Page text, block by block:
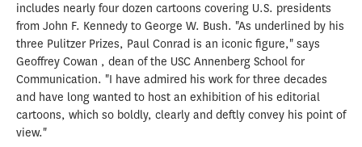
includes nearly four dozen cartoons covering U.S. presidents
from John F. Kennedy to George W. Bush. "As underlined by his
three Pulitzer Prizes, Paul Conrad is an iconic figure," says
Geoffrey Cowan , dean of the USC Annenberg School for
Communication. "I have admired his work for three decades
and have long wanted to host an exhibition of his editorial
cartoons, which so boldly, clearly and deftly convey his point of
view."